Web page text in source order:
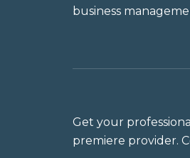
business
Get your
premiere provider.